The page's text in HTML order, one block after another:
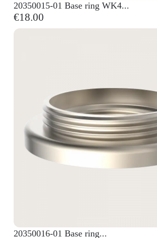
20350015-01 Base ring WK4...
€18.00
20350016-01 Base ring...